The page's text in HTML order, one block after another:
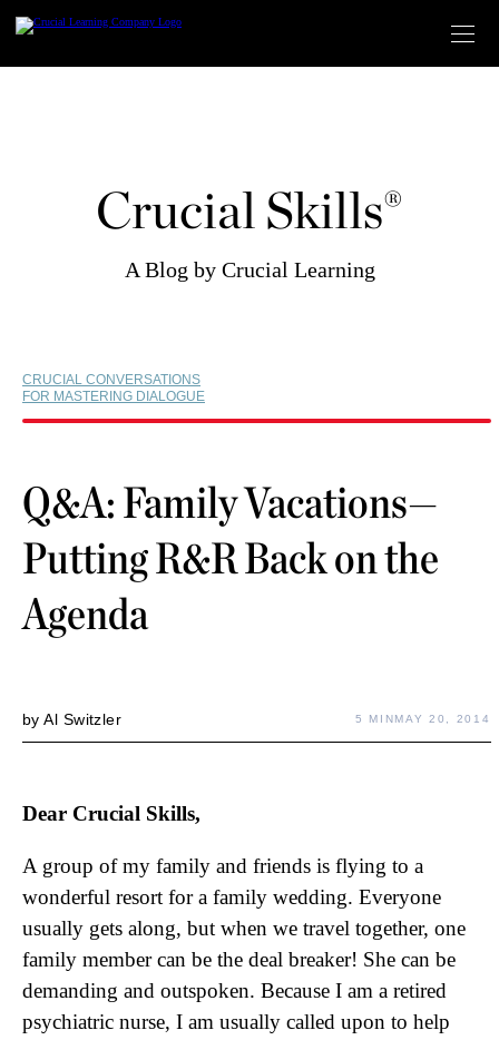
content
Crucial Skills®
A Blog by Crucial Learning
CRUCIAL CONVERSATIONS
FOR MASTERING DIALOGUE
Q&A: Family Vacations—
Putting R&R Back on the
Agenda
byAl Switzler 5 MINMAY 20, 2014
Dear Crucial Skills,
A group of my family and friends is flying to a
wonderful resort for a family wedding. Everyone
usually gets along, but when we travel together, one
family member can be the deal breaker! She can be
demanding and outspoken. Because I am a retired
psychiatric nurse, I am usually called upon to help